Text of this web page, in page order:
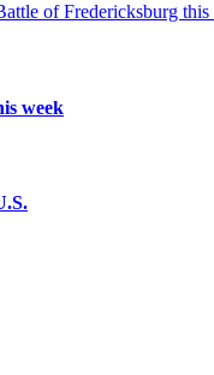
of Fredericksburg
week